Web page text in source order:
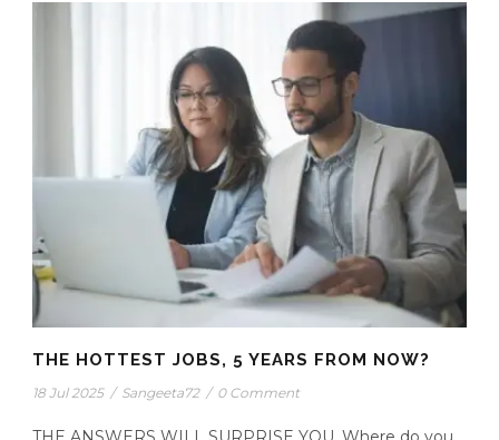
THE HOTTEST JOBS, 5 YEARS FROM NOW?
18 Jul 2025 / Sangeeta72 / 0 Comment